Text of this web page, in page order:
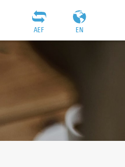
EN
AEF